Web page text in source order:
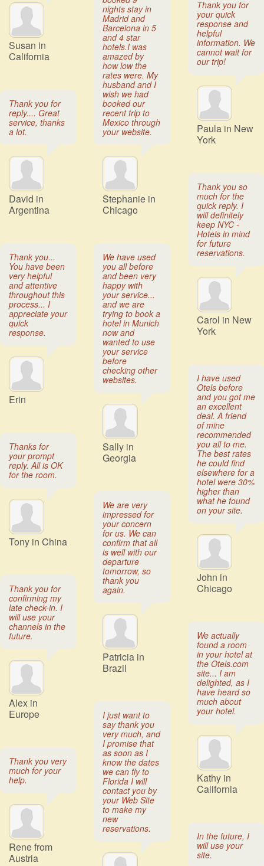
Susan in
California
Thank you for
reply.... Great
service, thanks
a lot.
David in
Argentina
Thank you...
You have been
very helpful
and attentive
throughout this
process... I
appreciate your
quick
response.
Erin
Thanks for
your prompt
reply. All is OK
for the room.
Tony in China
Thank you for
confirming my
late check-in. I
will use your
channels in the
future.
Alex in
Europe
Thank you very
much for your
help.
Rene from
Austria
nights stay in
Madrid and
Barcelona in 5
and 4 star
hotels.I was
amazed by
how low the
rates were. My
husband and I
wish we had
booked our
recent trip to
Mexico through
your website.
Stephanie in
Chicago
We have used
you all before
and been very
happy with
your service...
and we are
trying to book a
hotel in Munich
now and
wanted to use
your service
before
checking other
websites.
Sally in
Georgia
We are very
impressed for
your concern
for us. We can
confirm that all
is well with our
departure
tomorrow, so
thank you
again.
Patricia in
Brazil
I just want to
say thank you
very much, and
I promise that
as soon as I
know the dates
we can fly to
Florida I will
contact you by
your Web Site
to make my
new
reservations.
Thank you for
your quick
response and
helpful
information. We
cannot wait for
our trip!
Paula in New
York
Thank you so
much for the
quick reply. I
will definitely
keep NYC -
Hotels in mind
for future
reservations.
Carol in New
York
I have used
Otels before
and you got me
an excellent
deal. A friend
of mine
recommended
you all to me.
The best rates
he could find
elsewhere for a
hotel were 30%
higher than
what he found
on your site.
John in
Chicago
We actually
found a room
in your hotel at
the Otels.com
site... I am
delighted, as I
have heard so
much about
your hotel.
Kathy in
California
In the future, I
will use your
site.